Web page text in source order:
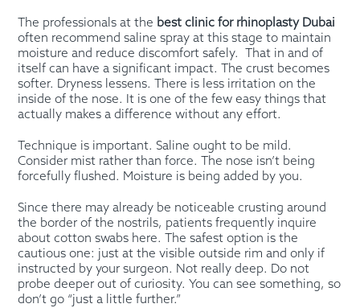
The professionals at the best clinic for rhinoplasty Dubai
often recommend saline spray at this stage to maintain
moisture and reduce discomfort safely. That in and of
itself can have a significant impact. The crust becomes
softer. Dryness lessens. There is less irritation on the
inside of the nose. It is one of the few easy things that
actually makes a difference without any effort.
Technique is important. Saline ought to be mild.
Consider mist rather than force. The nose isn’t being
forcefully flushed. Moisture is being added by you.
Since there may already be noticeable crusting around
the border of the nostrils, patients frequently inquire
about cotton swabs here. The safest option is the
cautious one: just at the visible outside rim and only if
instructed by your surgeon. Not really deep. Do not
probe deeper out of curiosity. You can see something, so
don’t go “just a little further.”